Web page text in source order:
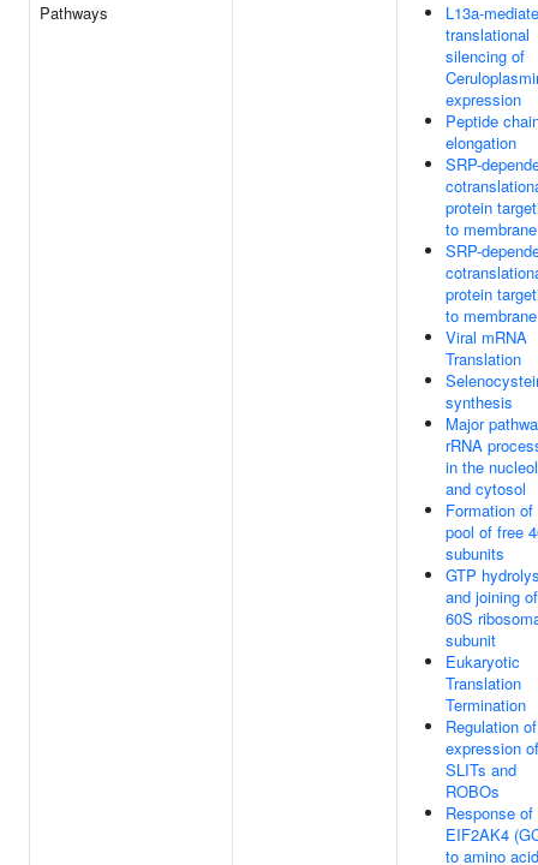
Pathways
L13a-
translational
silencing of
expression
Peptide
elongation
SRP-
protein
to membrane
SRP-
protein
to membrane
Viral mRNA
Translation
synthesis
Major
rRNA
in the
and cytosol
Formation of
pool of free
subunits
GTP
and joining
60S
subunit
Eukaryotic
Translation
Termination
Regulation of
expression of
SLITs and
ROBOs
Response of
EIF2AK4
to amino acid